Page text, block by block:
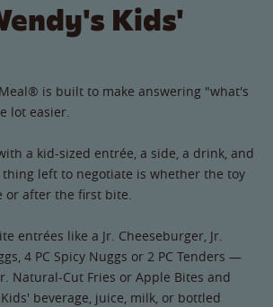
Kids'
is built to make answering "what's
lot easier.
a kid-sized entrée, a side, a drink, and
left to negotiate is whether the toy
or after the first bite.
entrées like a Jr. Cheeseburger, Jr.
4 PC Spicy Nuggs or 2 PC Tenders —
Natural-Cut Fries or Apple Bites and
beverage, juice, milk, or bottled